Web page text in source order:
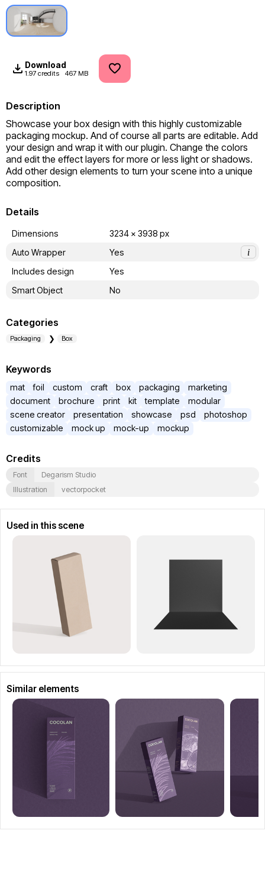
Download
1.97 credits 467 MB
Description
Showcase your box design with this highly customizable
packaging mockup. And of course all parts are editable. Add
your design and wrap it with our plugin. Change the colors
and edit the effect layers for more or less light or shadows.
Add other design elements to turn your scene into a unique
composition.
Details
Dimensions
3234 x 3938 px
Auto Wrapper
Yes
i
Includes design
Yes
Smart Object
No
Categories
Packaging Box
Keywords
mat foil custom craft box packaging
marketing
document
brochure print kit template
modular
scene creator
presentation showcase psd
photoshop
customizable
mock up mock-up mockup
Credits
Font
Degarism Studio
Illustration
vectorpocket
Used in this scene
Similar elements